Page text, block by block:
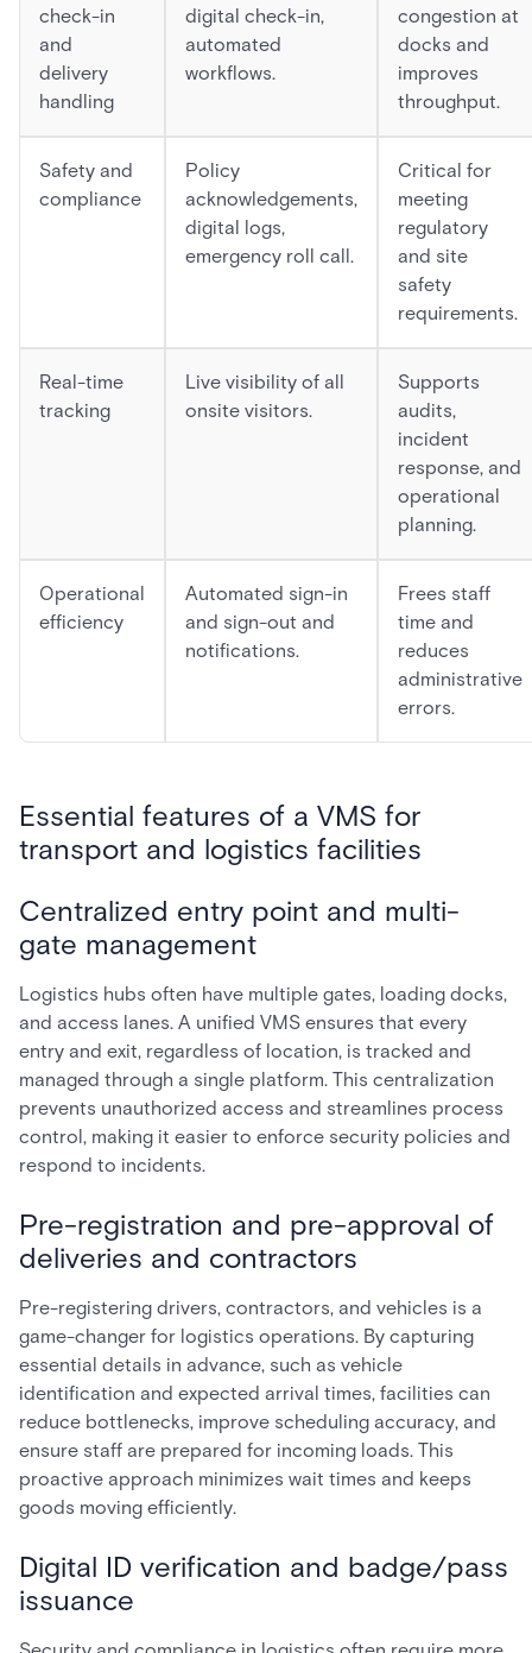
check-in
and
delivery
handling
digital check-in,
automated
workflows.
congestion at
docks and
improves
throughput.
Safety and
compliance
Policy
acknowledgements,
digital logs,
emergency roll call.
Critical for
meeting
regulatory
and site
safety
requirements.
Real-time
tracking
Live visibility of all
onsite visitors.
Supports
audits,
incident
response, and
operational
planning.
Operational
efficiency
Automated sign-in
and sign-out and
notifications.
Frees staff
time and
reduces
administrative
errors.
Essential features of a VMS for
transport and logistics facilities
Centralized entry point and multi-
gate management
Logistics hubs often have multiple gates, loading docks,
and access lanes. A unified VMS ensures that every
entry and exit, regardless of location, is tracked and
managed through a single platform. This centralization
prevents unauthorized access and streamlines process
control, making it easier to enforce security policies and
respond to incidents.
Pre-registration and pre-approval of
deliveries and contractors
Pre-registering drivers, contractors, and vehicles is a
game-changer for logistics operations. By capturing
essential details in advance, such as vehicle
identification and expected arrival times, facilities can
reduce bottlenecks, improve scheduling accuracy, and
ensure staff are prepared for incoming loads. This
proactive approach minimizes wait times and keeps
goods moving efficiently.
Digital ID verification and badge/pass
issuance